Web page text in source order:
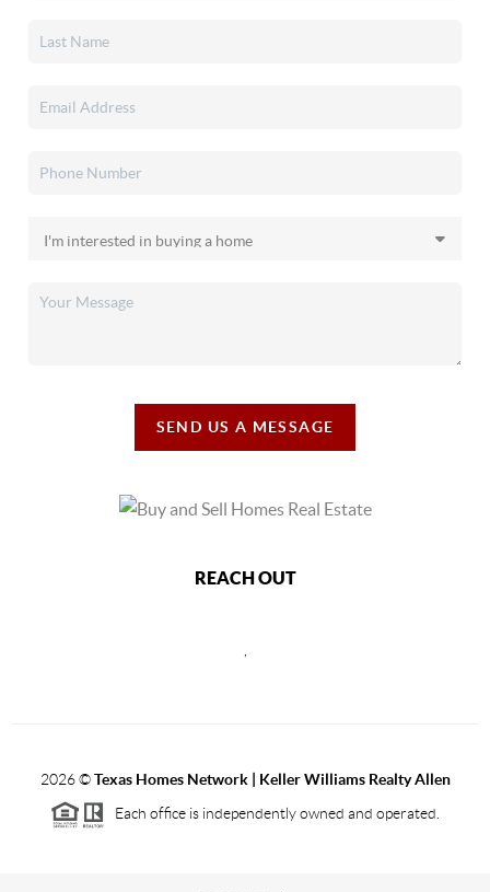
SEND US A MESSAGE
REACH OUT
2026©Texas Homes Network | Keller Williams Realty Allen
Each office is independently owned and operated.